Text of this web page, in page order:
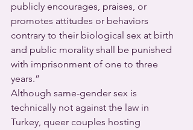
publicly encourages, praises, or
promotes attitudes or behaviors
contrary to their biological sex at birth
and public morality shall be punished
with imprisonment of one to three
years.”
Although same-gender sex is
technically not against the law in
Turkey, queer couples hosting